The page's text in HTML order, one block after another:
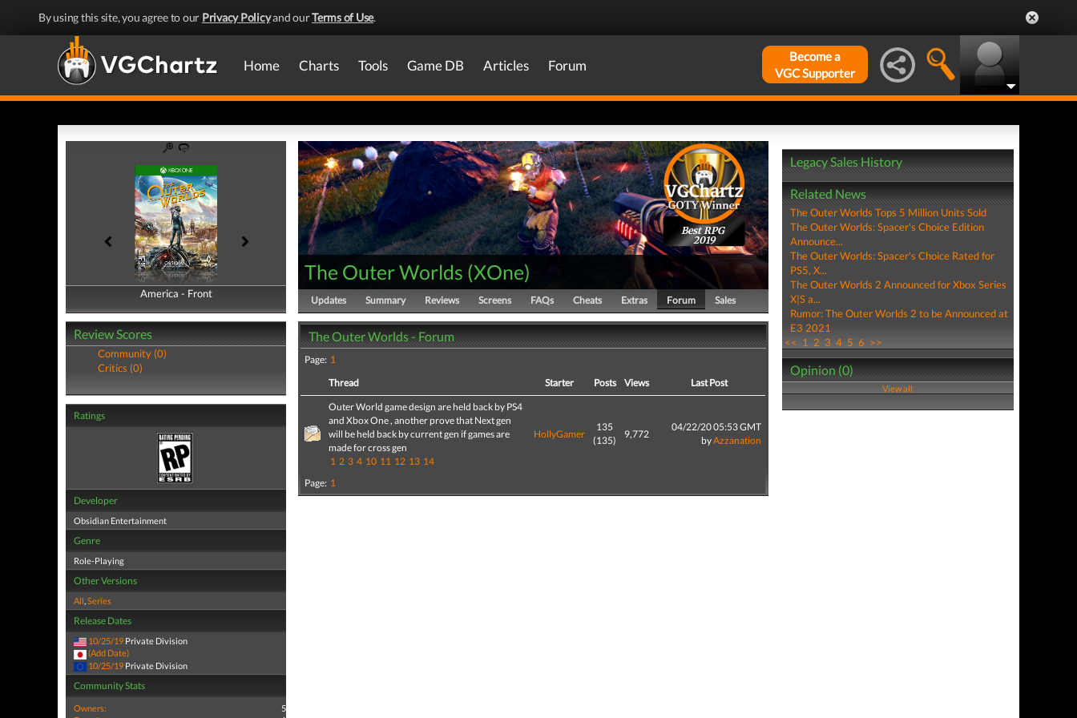
By using this site, you agree to our Privacy Policyand ourTerms of Use.
Home Charts Tools Game DB Articles Forum
Become a
VGC Supporter
America - Front
America - Back
Review Scores
Community (0)
Critics (0)
Ratings
Developer
Obsidian Entertainment
Genre
Role-Playing
Other Versions
All,Series
Release Dates
10/25/19 Private Division
(Add Date)
10/25/19 Private Division
Community Stats
Owners:
5
Best RPG
2019
The Outer Worlds (XOne)
Updates Summary Reviews Screens FAQs Cheats Extras Forum Sales
The Outer Worlds - Forum
Page: 1
Thread
Starter Posts Views
Last Post
Outer World game design are held back by PS4
and Xbox One , another prove that Next gen
will be held back by current gen if games are
made for cross gen
1 2 3 4 10 11 12 13 14
HollyGamer
135
(135)
9,772
04/22/20 05:53 GMT
byAzzanation
Page: 1
Legacy Sales History
Related News
The Outer Worlds Tops 5 Million Units Sold
The Outer Worlds: Spacer's Choice Edition
Announce...
The Outer Worlds: Spacer's Choice Rated for
PS5, X...
The Outer Worlds 2 Announced for Xbox Series
X|S a...
Rumor: The Outer Worlds 2 to be Announced at
E3 2021
<< 1 2 3 4 5 6 >>
Opinion (0)
View all